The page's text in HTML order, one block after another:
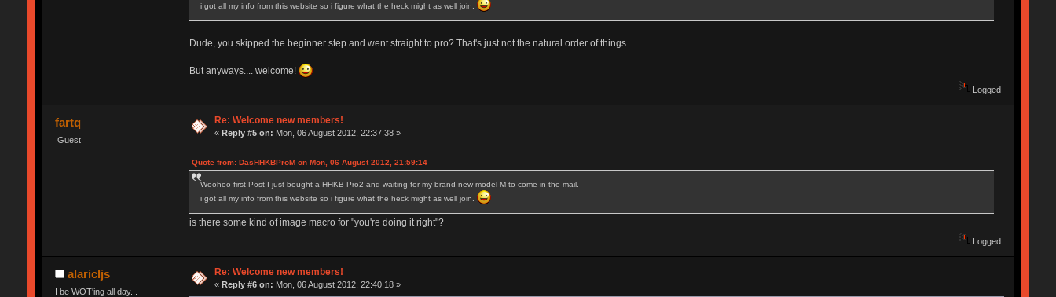
i got all my info from this website so i figure what the heck might as well join.
Dude, you skipped the beginner step and went straight to pro? That's just not the natural order of things....
But anyways.... welcome!
Logged
fartq
Guest
Re: Welcome new members!
«Reply #5 on: Mon, 06 August 2012, 22:37:38 »
Quote from: DasHHKBProM on Mon, 06 August 2012, 21:59:14
Woohoo first Post I just bought a HHKB Pro2 and waiting for my brand new model M to come in the mail.
i got all my info from this website so i figure what the heck might as well join.
is there some kind of image macro for "you're doing it right"?
Logged
alaricljs
I be WOT'ing all day...
Re: Welcome new members!
«Reply #6 on: Mon, 06 August 2012, 22:40:18 »